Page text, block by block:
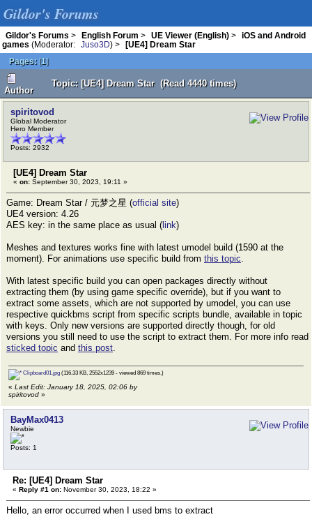
Gildor's Forums
Gildor's Forums > English Forum > UE Viewer (English) >
iOS and Android
games (Moderator: Juso3D) >
[UE4] Dream Star
Pages: [1]
Author
Topic: [UE4] Dream Star (Read 4440 times)
spiritovod
Global Moderator
Hero Member
Posts: 2932
[UE4] Dream Star
« on: September 30, 2023, 19:11 »
Game: Dream Star / 元梦之星 (official site)
UE4 version: 4.26
AES key: in the same place as usual ( link)
Meshes and textures works fine with latest umodel build (1590 at the
moment). For animations use specific build from this topic.
With latest specific build you can open packages directly without
extracting them (by using game specific override), but if you want to
extract some assets, which are not supported by umodel, you can use
respective quickbms script from specific scripts bundle, available in topic
with keys. Only new versions are supported directly though, for old
versions you still need to use the script to extract them. For more info read
sticked topic and this post.
Clipboard01.jpg (116.33 KB, 2552x1239 - viewed 869 times.)
« Last Edit: January 18, 2025, 02:06 by
spiritovod »
BayMax0413
Newbie
Posts: 1
Re: [UE4] Dream Star
« Reply #1 on: November 30, 2023, 18:22 »
Hello, an error occurred when I used bms to extract